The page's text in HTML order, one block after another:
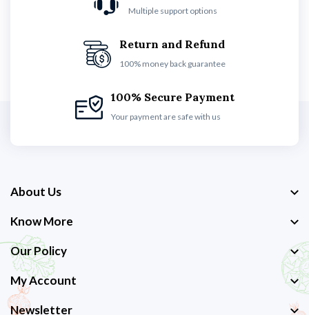
Multiple support options
Return and Refund
100% money back guarantee
100% Secure Payment
Your payment are safe with us
About Us
Know More
Our Policy
My Account
Newsletter